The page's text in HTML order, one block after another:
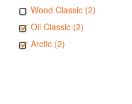
Wood Classic (2)
Oil Classic (2)
Arctic (2)